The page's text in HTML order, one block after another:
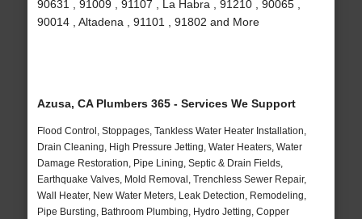
90631 , 91009 , 91107 , La Habra , 91210 , 90065 ,
90014 , Altadena , 91101 , 91802 and More
Azusa, CA Plumbers 365 - Services We Support
Flood Control, Stoppages, Tankless Water Heater Installation,
Drain Cleaning, High Pressure Jetting, Water Heaters, Water
Damage Restoration, Pipe Lining, Septic & Drain Fields,
Earthquake Valves, Mold Removal, Trenchless Sewer Repair,
Wall Heater, New Water Meters, Leak Detection, Remodeling,
Pipe Bursting, Bathroom Plumbing, Hydro Jetting, Copper